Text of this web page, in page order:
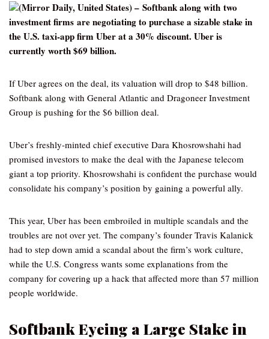
(Mirror Daily, United States) – Softbank along with two
investment firms are negotiating to purchase a sizable stake in
the U.S. taxi-app firm Uber at a 30% discount. Uber is
currently worth $69 billion.
If Uber agrees on the deal, its valuation will drop to $48 billion.
Softbank along with General Atlantic and Dragoneer Investment
Group is pushing for the $6 billion deal.
Uber’s freshly-minted chief executive Dara Khosrowshahi had
promised investors to make the deal with the Japanese telecom
giant a top priority. Khosrowshahi is confident the purchase would
consolidate his company’s position by gaining a powerful ally.
This year, Uber has been embroiled in multiple scandals and the
troubles are not over yet. The company’s founder Travis Kalanick
had to step down amid a scandal about the firm’s work culture,
while the U.S. Congress wants some explanations from the
company for covering up a hack that affected more than 57 million
people worldwide.
Softbank Eyeing a Large Stake in